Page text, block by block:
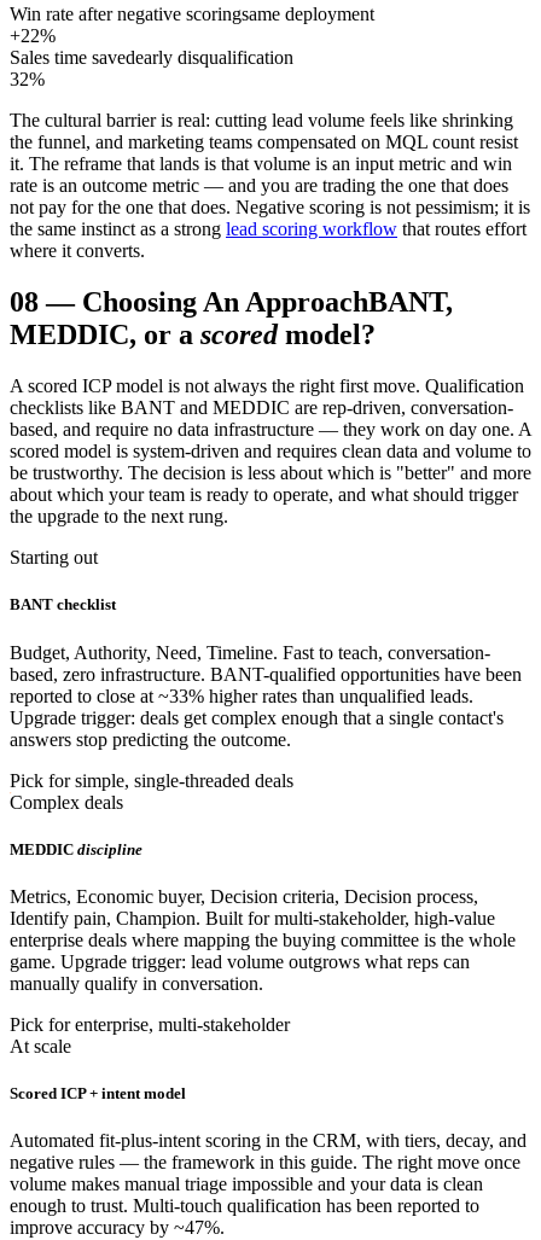
Win rate after negative scoringsame deployment
+22%
Sales time savedearly disqualification
32%
The cultural barrier is real: cutting lead volume feels like shrinking
the funnel, and marketing teams compensated on MQL count resist
it. The reframe that lands is that volume is an input metric and win
rate is an outcome metric — and you are trading the one that does
not pay for the one that does. Negative scoring is not pessimism; it is
the same instinct as a strong lead scoring workflow that routes effort
where it converts.
08— Choosing An ApproachBANT,
MEDDIC, or a scored model?
A scored ICP model is not always the right first move. Qualification
checklists like BANT and MEDDIC are rep-driven, conversation-
based, and require no data infrastructure — they work on day one. A
scored model is system-driven and requires clean data and volume to
be trustworthy. The decision is less about which is "better" and more
about which your team is ready to operate, and what should trigger
the upgrade to the next rung.
Starting out
BANT checklist
Budget, Authority, Need, Timeline. Fast to teach, conversation-
based, zero infrastructure. BANT-qualified opportunities have been
reported to close at ~33% higher rates than unqualified leads.
Upgrade trigger: deals get complex enough that a single contact's
answers stop predicting the outcome.
Pick for simple, single-threaded deals
Complex deals
MEDDIC discipline
Metrics, Economic buyer, Decision criteria, Decision process,
Identify pain, Champion. Built for multi-stakeholder, high-value
enterprise deals where mapping the buying committee is the whole
game. Upgrade trigger: lead volume outgrows what reps can
manually qualify in conversation.
Pick for enterprise, multi-stakeholder
At scale
Scored ICP + intent model
Automated fit-plus-intent scoring in the CRM, with tiers, decay, and
negative rules — the framework in this guide. The right move once
volume makes manual triage impossible and your data is clean
enough to trust. Multi-touch qualification has been reported to
improve accuracy by ~47%.